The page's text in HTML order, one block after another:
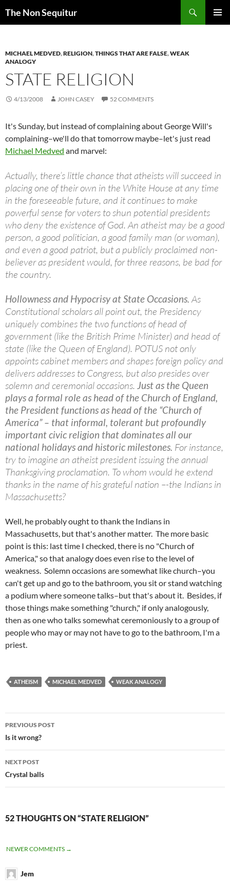
The Non Sequitur
MICHAEL MEDVED,RELIGION,THINGS THAT ARE FALSE,WEAK
ANALOGY
STATE RELIGION
4/13/2008 JOHN CASEY 52 COMMENTS
It's Sunday, but instead of complaining about George Will's
complaining–we'll do that tomorrow maybe–let's just read
Michael Medved and marvel:
Actually, there’s little chance that atheists will succeed in
placing one of their own in the White House at any time
in the foreseeable future, and it continues to make
powerful sense for voters to shun potential presidents
who deny the existence of God. An atheist may be a good
person, a good politician, a good family man (or woman),
and even a good patriot, but a publicly proclaimed non-
believer as president would, for three reasons, be bad for
the country.
Hollowness and Hypocrisy at State Occasions.As
Constitutional scholars all point out, the Presidency
uniquely combines the two functions of head of
government (like the British Prime Minister) and head of
state (like the Queen of England). POTUS not only
appoints cabinet members and shapes foreign policy and
delivers addresses to Congress, but also presides over
solemn and ceremonial occasions. Just as the Queen
plays a formal role as head of the Church of England,
the President functions as head of the “Church of
America” – that informal, tolerant but profoundly
important civic religion that dominates all our
national holidays and historic milestones. For instance,
try to imagine an atheist president issuing the annual
Thanksgiving proclamation. To whom would he extend
thanks in the name of his grateful nation –-the Indians in
Massachusetts?
Well, he probably ought to thank the Indians in
Massachusetts, but that's another matter. The more basic
point is this: last time I checked, there is no "Church of
America," so that analogy does even rise to the level of
weakness. Solemn occasions are somewhat like church–you
can't get up and go to the bathroom, you sit or stand watching
a podium where someone talks–but that's about it. Besides, if
those things make something "church," if only analogously,
then as one who talks somewhat ceremoniously to a group of
people who may or may not have to go to the bathroom, I'm a
priest.
ATHEISM MICHAEL MEDVED WEAK ANALOGY
Post
navigation
PREVIOUS POST
Is it wrong?
NEXT POST
Crystal balls
52 THOUGHTS ON “STATE RELIGION”
COMMENT
NAVIGATION
NEWER COMMENTS →
Jem